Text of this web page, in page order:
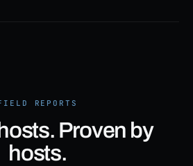
REPORTS
Proven by
hosts.